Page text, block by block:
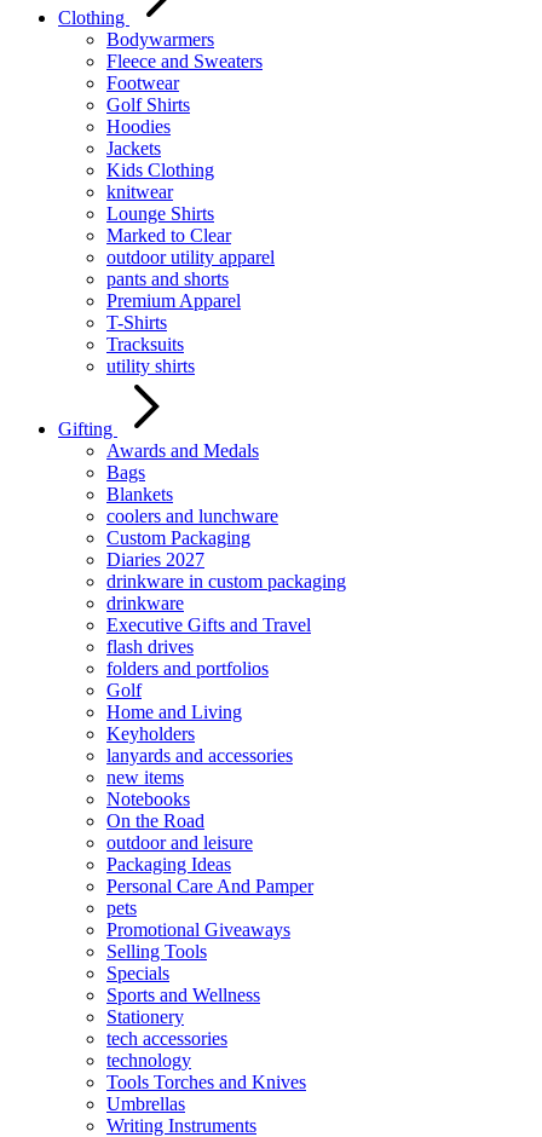
Clothing
Bodywarmers
Fleece and Sweaters
Footwear
Golf Shirts
Hoodies
Jackets
Kids Clothing
knitwear
Lounge Shirts
Marked to Clear
outdoor utility apparel
pants and shorts
Premium Apparel
T-Shirts
Tracksuits
utility shirts
Gifting
Awards and Medals
Bags
Blankets
coolers and lunchware
Custom Packaging
Diaries 2027
drinkware in custom packaging
drinkware
Executive Gifts and Travel
flash drives
folders and portfolios
Golf
Home and Living
Keyholders
lanyards and accessories
new items
Notebooks
On the Road
outdoor and leisure
Packaging Ideas
Personal Care And Pamper
pets
Promotional Giveaways
Selling Tools
Specials
Sports and Wellness
Stationery
tech accessories
technology
Tools Torches and Knives
Umbrellas
Writing Instruments